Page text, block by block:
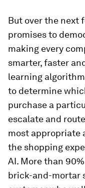
But over the next
promises to
making every
smarter, faster
learning
to determine
purchase a
escalate and
most appropriate
the shopping
AI. More than
brick-and-mortar